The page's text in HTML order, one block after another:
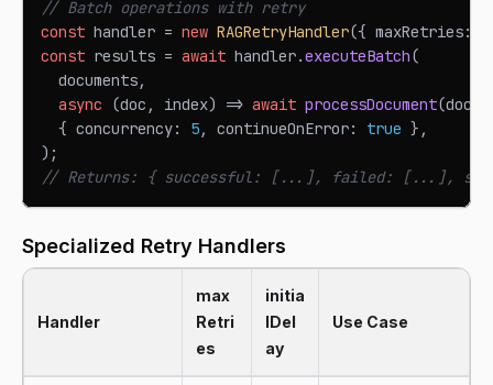
// Batch operations with retry
const handler = new RAGRetryHandler({ maxRetries:
const results = await handler.executeBatch(
  documents
,
async
(doc , index) => await processDocument(doc
{ concurrency: 5, continueOnError: true } ,
) ;
// Returns: { successful: [...], failed: [...],
Specialized Retry Handlers
Handler
max
Retri
es
initia
lDel
ay
Use Case